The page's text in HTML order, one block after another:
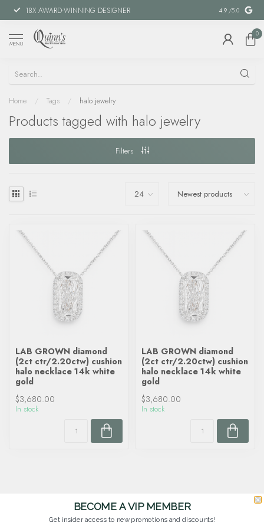
18X AWARD-WINNING DESIGNER SPECIAL
4.9 /5.0
MENU
0
Home / Tags / halo jewelry
Products tagged with halo jewelry
Filters
LAB GROWN diamond
(2ct ctr/2.20ctw) cushion
halo necklace 14k white
gold
$3,680.00
In stock
LAB GROWN diamond
(2ct ctr/2.20ctw) cushion
halo necklace 14k white
gold
$3,680.00
In stock
BECOME A VIP MEMBER
Get insider access to new promotions and discounts!